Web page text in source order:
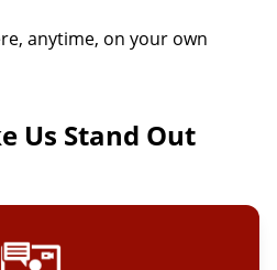
anytime, on your own
Us Stand Out